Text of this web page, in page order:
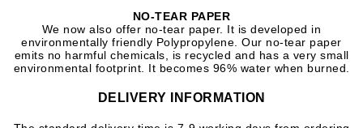
NO-TEAR PAPER
We now also offer no-tear paper. It is developed in
environmentally friendly Polypropylene. Our no-tear paper
emits no harmful chemicals, is recycled and has a very small
environmental footprint. It becomes 96% water when burned.
DELIVERY INFORMATION